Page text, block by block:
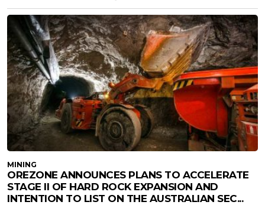
MINING
OREZONE ANNOUNCES PLANS TO ACCELERATE
STAGE II OF HARD ROCK EXPANSION AND
INTENTION TO LIST ON THE AUSTRALIAN SEC...